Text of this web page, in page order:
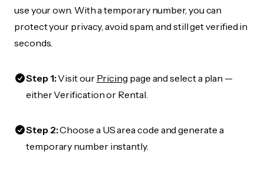
use your own. With a temporary number, you can
protect your privacy, avoid spam, and still get verified in
seconds.
Step 1:Visit our Pricing page and select a plan —
either Verification or Rental.
Step 2:Choose a US area code and generate a
temporary number instantly.